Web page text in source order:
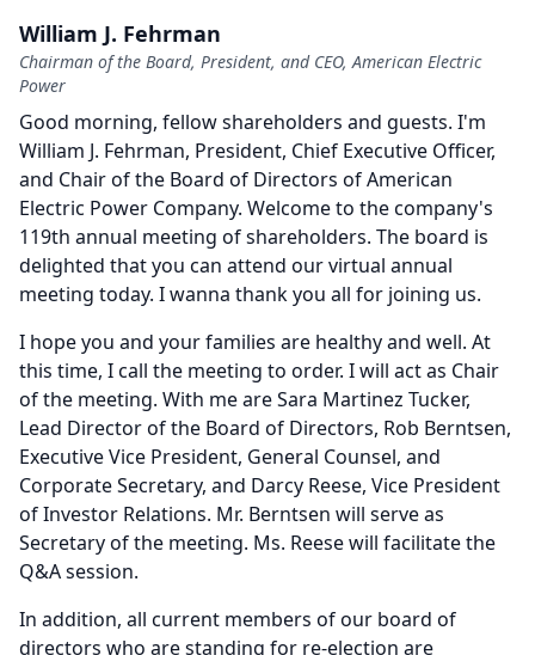
William J. Fehrman
Chairman of the Board, President, and CEO, American Electric
Power
Good morning, fellow shareholders and guests. I'm
William J. Fehrman, President, Chief Executive Officer,
and Chair of the Board of Directors of American
Electric Power Company. Welcome to the company's
119th annual meeting of shareholders. The board is
delighted that you can attend our virtual annual
meeting today. I wanna thank you all for joining us.
I hope you and your families are healthy and well. At
this time, I call the meeting to order. I will act as Chair
of the meeting. With me are Sara Martinez Tucker,
Lead Director of the Board of Directors, Rob Berntsen,
Executive Vice President, General Counsel, and
Corporate Secretary, and Darcy Reese, Vice President
of Investor Relations. Mr. Berntsen will serve as
Secretary of the meeting. Ms. Reese will facilitate the
Q&A session.
In addition, all current members of our board of
directors who are standing for re-election are